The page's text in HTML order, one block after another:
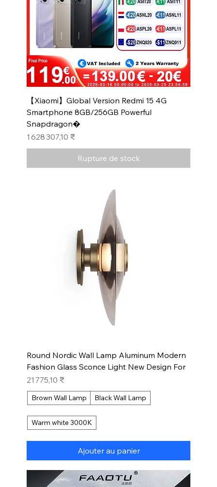
【Xiaomi】Global Version Redmi 15 4G
Smartphone 8GB/256GB Powerful
Snapdragon�
Prix
1 628 307,10 ₹
Rupture de stock
Round Nordic Wall Lamp Aluminum Modern
Fashion Glass Sconce Light New Design For
Prix
21 775,10 ₹
Brown Wall Lamp Black Wall Lamp
Warm white 3000K
Ajouter au panier